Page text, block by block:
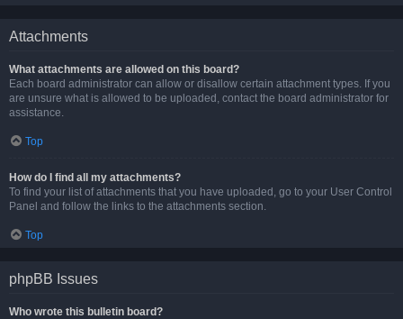
Attachments
What attachments are allowed on this board?
Each board administrator can allow or disallow certain attachment types. If you
are unsure what is allowed to be uploaded, contact the board administrator for
assistance.
Top
How do I find all my attachments?
To find your list of attachments that you have uploaded, go to your User Control
Panel and follow the links to the attachments section.
Top
phpBB Issues
Who wrote this bulletin board?